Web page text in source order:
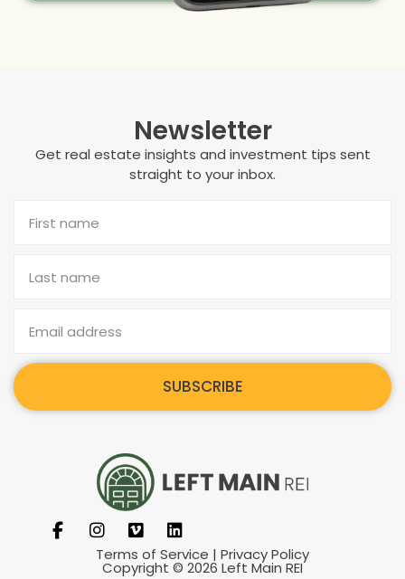
Newsletter
Get real estate insights and investment tips sent
straight to your inbox.
SUBSCRIBE
Terms of Service | Privacy Policy
Copyright © 2026 Left Main REI